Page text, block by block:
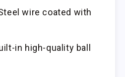
wire coated with
in high-quality ball